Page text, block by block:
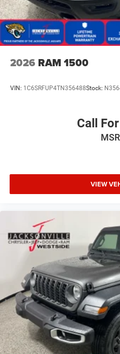
2026 RAM 1500
VIN: 1C6SRFUP4TN356488Stock:
Call
VIEW